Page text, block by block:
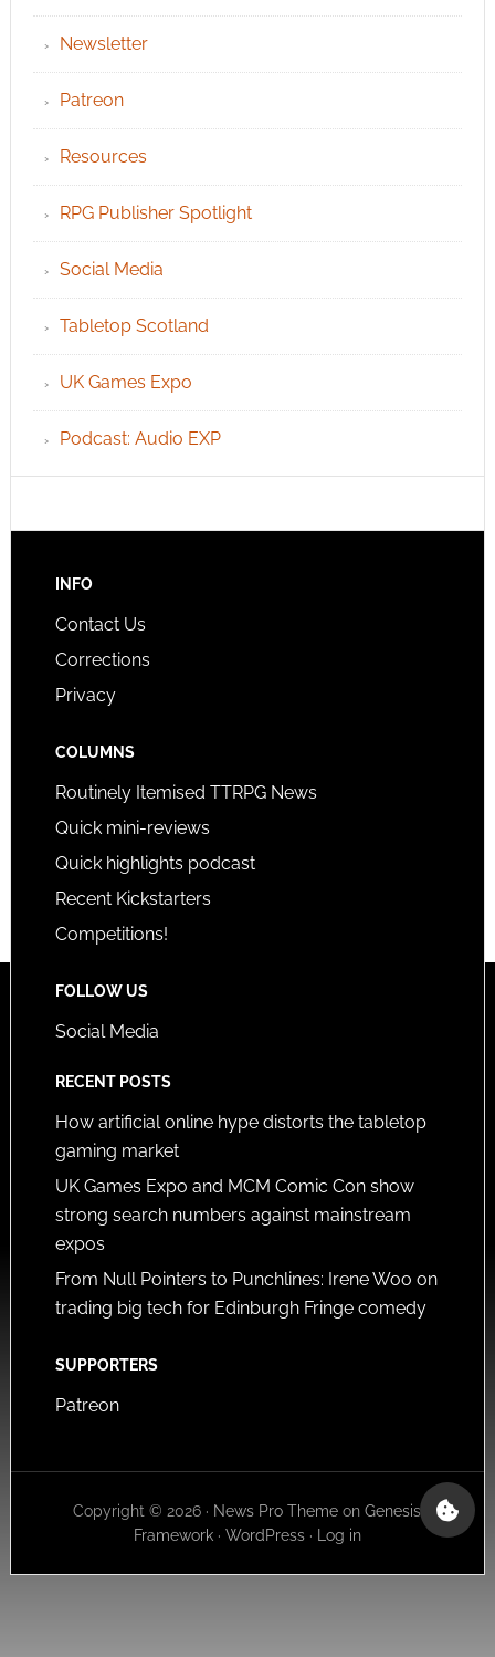
Newsletter
Patreon
Resources
RPG Publisher Spotlight
Social Media
Tabletop Scotland
UK Games Expo
Podcast: Audio EXP
INFO
Contact Us
Corrections
Privacy
COLUMNS
Routinely Itemised TTRPG News
Quick mini-reviews
Quick highlights podcast
Recent Kickstarters
Competitions!
FOLLOW US
Social Media
RECENT POSTS
How artificial online hype distorts the tabletop
gaming market
UK Games Expo and MCM Comic Con show
strong search numbers against mainstream
expos
From Null Pointers to Punchlines: Irene Woo on
trading big tech for Edinburgh Fringe comedy
SUPPORTERS
Patreon
Copyright © 2026 · News Pro Theme onGenesis
Framework· WordPress· Log in